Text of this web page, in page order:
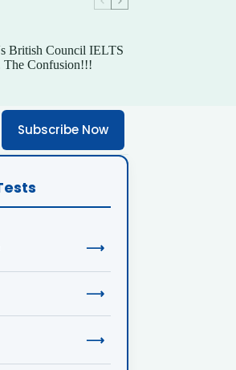
British Council IELTS
The Confusion!!!
Subscribe Now
⟶
⟶
⟶